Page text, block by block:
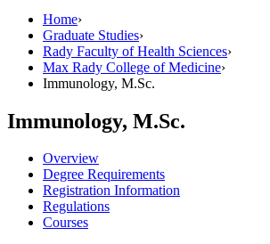
Home›
Graduate Studies›
Rady Faculty of Health Sciences›
Max Rady College of Medicine›
Immunology, M.Sc.
Immunology, M.Sc.
Overview
Degree Requirements
Registration Information
Regulations
Courses